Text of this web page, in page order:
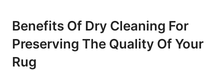
Benefits Of Dry Cleaning For
Preserving The Quality Of Your
Rug